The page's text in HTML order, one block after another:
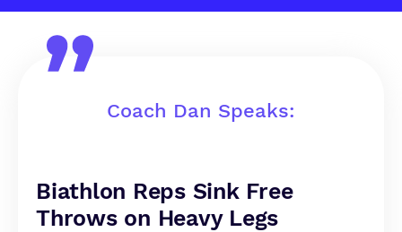
Coach Dan Speaks:
Biathlon Reps Sink Free
Throws on Heavy Legs